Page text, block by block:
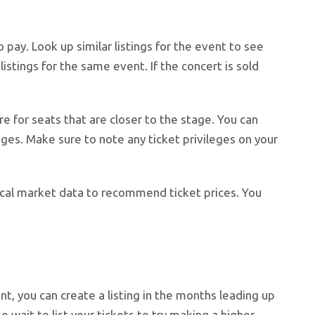
Look up similar listings for the event to see
for the same event. If the concert is sold
for seats that are closer to the stage. You can
Make sure to note any ticket privileges on your
market data to recommend ticket prices. You
you can create a listing in the months leading up